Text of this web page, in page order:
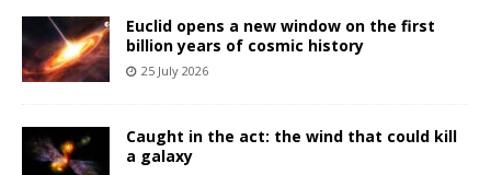
Euclid opens a new window on the first
billion years of cosmic history
25 July 2026
Caught in the act: the wind that could kill
a galaxy